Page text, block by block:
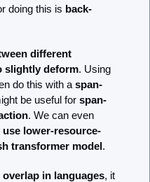
doing this is back-
different
slightly deform. Using
do this with a span-
be useful for span-
. We can even
lower-resource-
transformer model.
in languages, it